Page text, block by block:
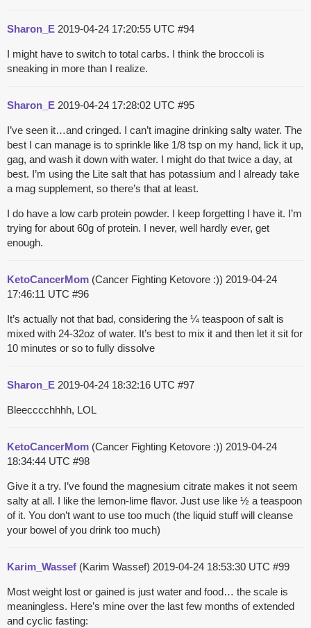
Sharon_E 2019-04-24 17:20:55 UTC #94
I might have to switch to total carbs. I think the broccoli is
sneaking in more than I realize.
Sharon_E 2019-04-24 17:28:02 UTC #95
I’ve seen it…and cringed. I can’t imagine drinking salty water. The
best I can manage is to sprinkle like 1/8 tsp on my hand, lick it up,
gag, and wash it down with water. I might do that twice a day, at
best. I’m using the Lite salt that has potassium and I already take
a mag supplement, so there’s that at least.
I do have a low carb protein powder. I keep forgetting I have it. I’m
trying for about 60g of protein. I never, well hardly ever, get
enough.
KetoCancerMom (Cancer Fighting Ketovore :)) 2019-04-24
17:46:11 UTC #96
It’s actually not that bad, considering the ¼ teaspoon of salt is
mixed with 24-32oz of water. It’s best to mix it and then let it sit for
10 minutes or so to fully dissolve
Sharon_E 2019-04-24 18:32:16 UTC #97
Bleecccchhhh, LOL
KetoCancerMom (Cancer Fighting Ketovore :)) 2019-04-24
18:34:44 UTC #98
Give it a try. I’ve found the magnesium citrate makes it not seem
salty at all. I like the lemon-lime flavor. Just use like ½ a teaspoon
of it. You don’t want to use too much (the liquid stuff will cleanse
your bowel of you drink too much)
Karim_Wassef (Karim Wassef) 2019-04-24 18:53:30 UTC #99
Most weight lost or gained is just water and food… the scale is
meaningless. Here’s mine over the last few months of extended
and cyclic fasting: